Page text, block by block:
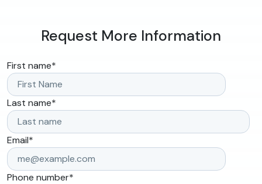
Request More Information
First name*
Last name*
Email*
Phone number*